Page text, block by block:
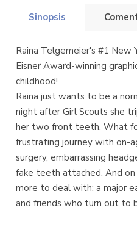
Sinopsis
Raina Telgemeier's #1 New
Eisner Award-winning
childhood!
Raina just wants to be a
night after Girl Scouts she
her two front teeth. What
frustrating journey with on-
surgery, embarrassing
fake teeth attached. And
more to deal with: a major
and friends who turn out to